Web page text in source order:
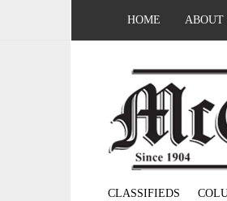
HOME ABOUT
CLASSIFIEDS